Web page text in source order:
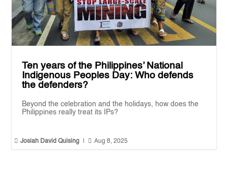
Ten years of the Philippines’ National
Indigenous Peoples Day: Who defends
the defenders?
Beyond the celebration and the holidays, how does the
Philippines really treat its IPs?
 Josiah David Quising  Aug 8, 2025